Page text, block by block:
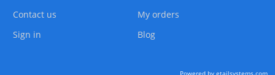
Contact us
My orders
Sign in
Blog